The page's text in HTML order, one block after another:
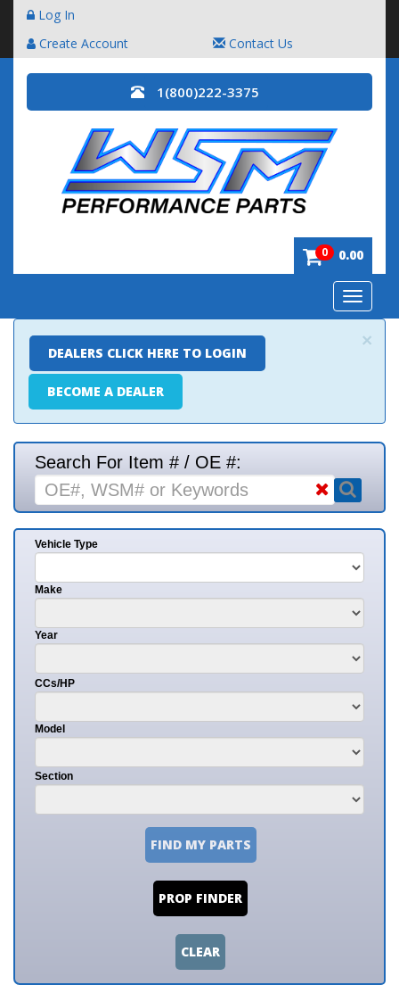
Log In
Create Account
Contact Us
1(800)222-3375
0 0.00
Toggle
×
DEALERS CLICK HERE TO LOGIN
BECOME A DEALER
Search For Item # / OE #:
Vehicle Type
Make
Year
CCs/HP
Model
Section
FIND MY PARTS
PROP FINDER
CLEAR